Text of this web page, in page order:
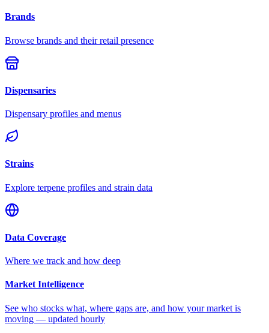
Brands
Browse brands and their retail presence
Dispensaries
Dispensary profiles and menus
Strains
Explore terpene profiles and strain data
Data Coverage
Where we track and how deep
Market Intelligence
See who stocks what, where gaps are, and how your market is
moving — updated hourly